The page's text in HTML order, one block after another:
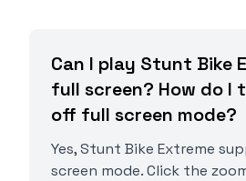
Can I play Stunt Bike
full screen? How do I
off full screen mode?
Yes, Stunt Bike Extreme
screen mode. Click the